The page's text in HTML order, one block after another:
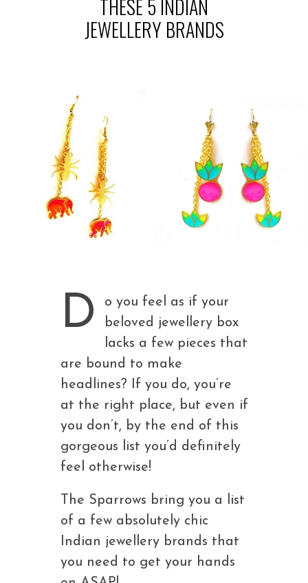
THESE 5 INDIAN
JEWELLERY BRANDS
D
o you feel as if your
beloved jewellery box
lacks a few pieces that
are bound to make
headlines? If you do, you’re
at the right place, but even if
you don’t, by the end of this
gorgeous list you’d definitely
feel otherwise!
The Sparrows bring you a list
of a few absolutely chic
Indian jewellery brands that
you need to get your hands